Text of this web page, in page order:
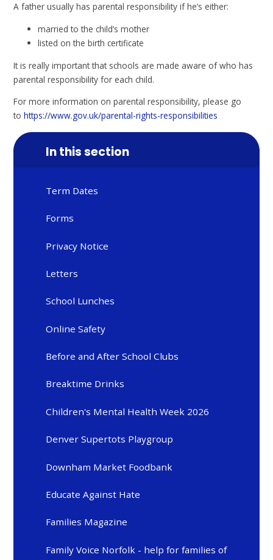
A father usually has parental responsibility if he’s either:
married to the child’s mother
listed on the birth certificate
It is really important that schools are made aware of who has
parental responsibility for each child.
For more information on parental responsibility, please go
tohttps://www.gov.uk/parental-rights-responsibilities
In this section
Term Dates
Forms
Privacy Notice
Letters
School Lunches
Online Safety
Before and After School Clubs
Breaktime Drinks
Children's Mental Health Week 2026
Denver Supertots Playgroup
Downham Market Foodbank
Educate Against Hate
Families Magazine
Family Voice Norfolk - help for families of